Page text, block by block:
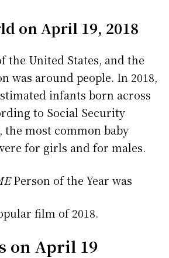
on April 19, 2018
the United States, and the
was around people. In 2018,
infants born across
to Social Security
most common baby
for girls andfor males.
Person of the Year was
film of 2018.
on April 19